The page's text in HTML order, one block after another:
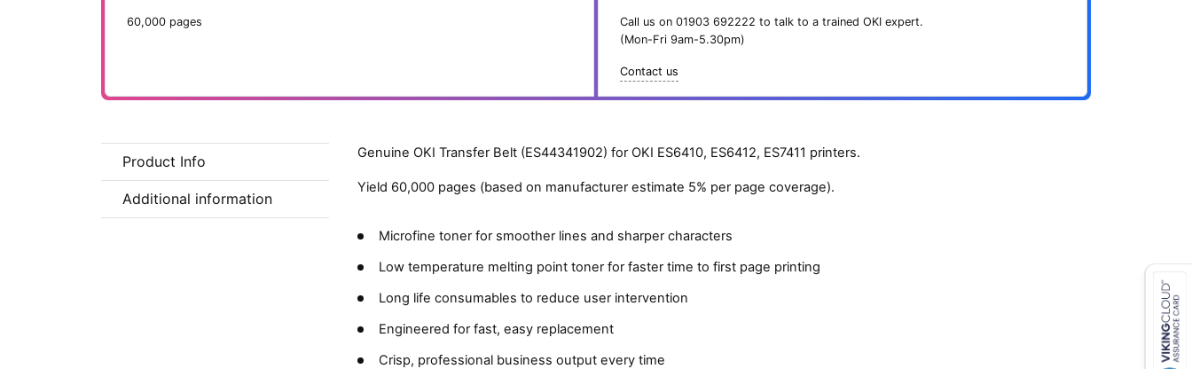
Close navigation
60,000 pages Call us on 01903 692222 to talk to a trained OKI expert.
(Mon-Fri 9am-5.30pm)
Contact us
Product Info
Additional information
Genuine OKI Transfer Belt (ES44341902) for OKI ES6410, ES6412, ES7411 printers.
Yield 60,000 pages (based on manufacturer estimate 5% per page coverage).
Microfine toner for smoother lines and sharper characters
Low temperature melting point toner for faster time to first page printing
Long life consumables to reduce user intervention
Engineered for fast, easy replacement
Crisp, professional business output every time